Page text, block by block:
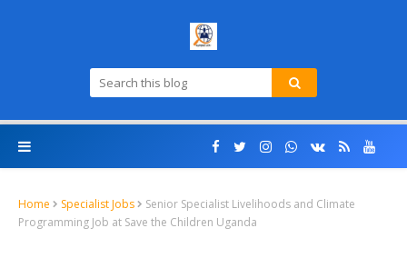
Home Specialist Jobs
Senior Specialist Livelihoods and Climate
Programming Job at Save the Children Uganda